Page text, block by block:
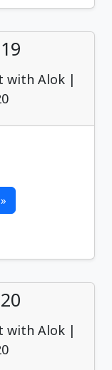
with Alok |
with Alok |